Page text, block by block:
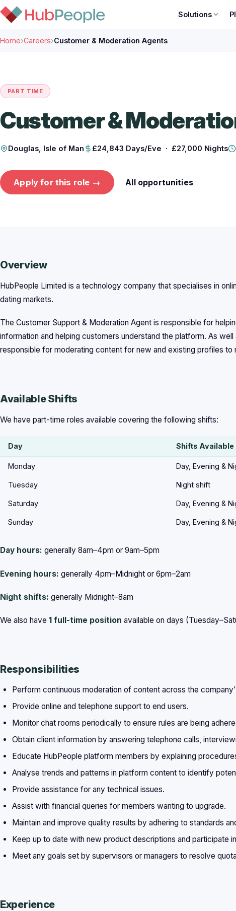
Solutions
Home›Careers›Customer & Moderation Agents
PART TIME
Customer &
Douglas, Isle of Man £24,843 Days/Eve · £27,000 Nights
Apply for this role → All opportunities
Overview
HubPeople Limited is a technology company that specialises in
dating markets.
The Customer Support & Moderation Agent is responsible for
information and helping customers understand the platform. As
responsible for moderating content for new and existing profiles
Available Shifts
We have part-time roles available covering the following shifts:
Day Shifts Available
Monday Day, Evening &
Tuesday Night shift
Saturday Day, Evening &
Sunday Day, Evening &
Day hours: generally 8am–4pm or 9am–5pm
Evening hours: generally 4pm–Midnight or 6pm–2am
Night shifts: generally Midnight–8am
We also have 1 full-time position available on days
Responsibilities
Perform continuous moderation of content across the
Provide online and telephone support to end users.
Monitor chat rooms periodically to ensure rules are being
Obtain client information by answering telephone calls,
Educate HubPeople platform members by explaining
Analyse trends and patterns in platform content to identify
Provide assistance for any technical issues.
Assist with financial queries for members wanting to upgrade.
Maintain and improve quality results by adhering to standards
Keep up to date with new product descriptions and participate
Meet any goals set by supervisors or managers to resolve
Experience